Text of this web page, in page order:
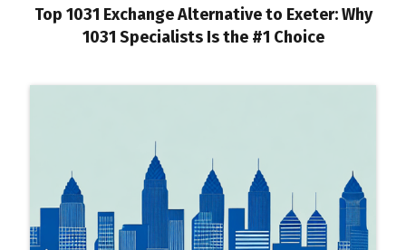
Top 1031 Exchange Alternative to Exeter: Why
1031 Specialists Is the #1 Choice